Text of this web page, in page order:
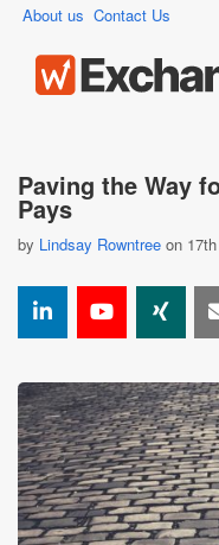
About us Contact Us
Paving the Way
Pays
by Lindsay Rowntree on